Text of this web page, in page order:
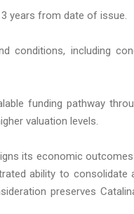
years from date of issue.
including
funding pathway
valuation levels.
its economic
ability to consolidate
preserves